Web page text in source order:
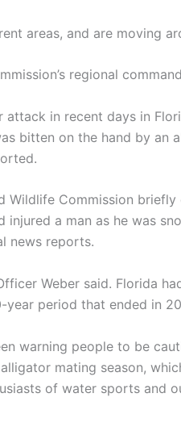
areas, and are moving
regional
in recent days in
bitten on the hand by an
Wildlife Commission
injured a man as he was
news reports.
Weber said. Florida
year period that ended in
warning people to be
mating season,
of water sports and